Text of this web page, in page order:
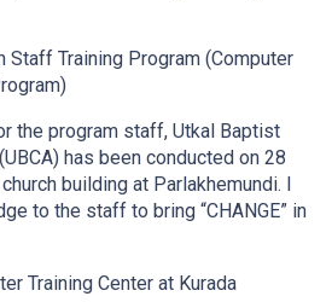
Staff Training Program (Computer
the program staff, Utkal Baptist
has been conducted on 28
building at Parlakhemundi. I
to the staff to bring “CHANGE” in
Training Center at Kurada